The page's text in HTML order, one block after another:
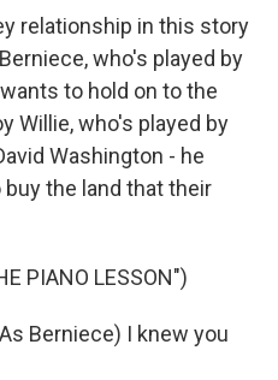
relationship in this story
who's played by
to hold on to the
Willie, who's played by
Washington - he
the land that their
PIANO LESSON")
Berniece) I knew you